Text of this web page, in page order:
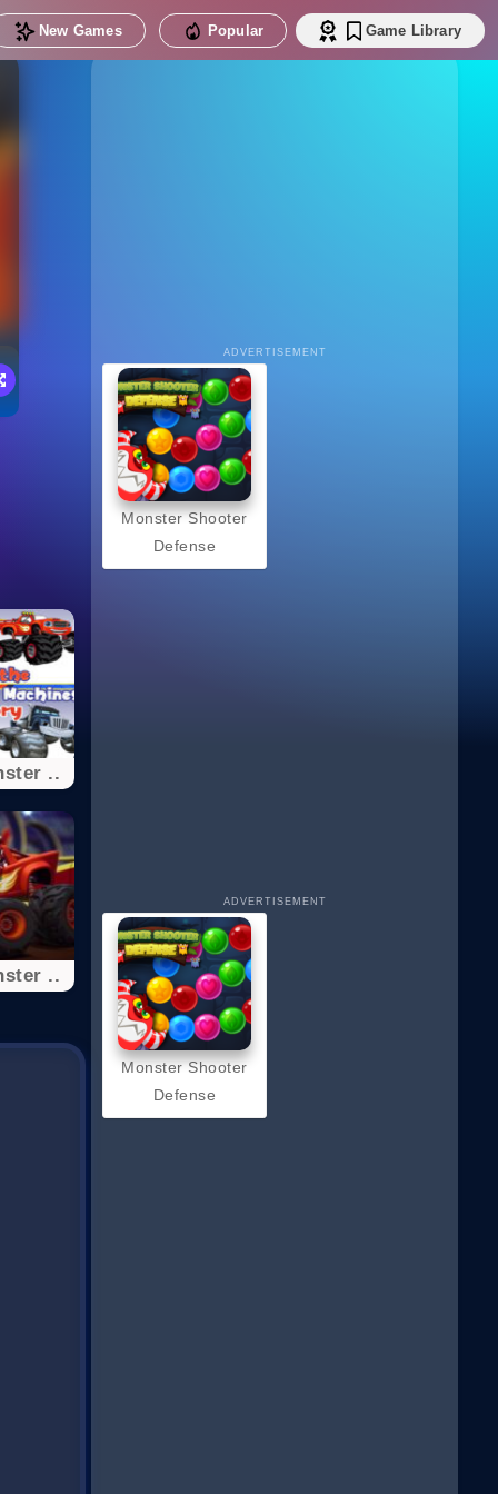
New Games Popular Game Library
..
..
ADVERTISEMENT
Monster Shooter
Defense
ADVERTISEMENT
Monster Shooter
Defense